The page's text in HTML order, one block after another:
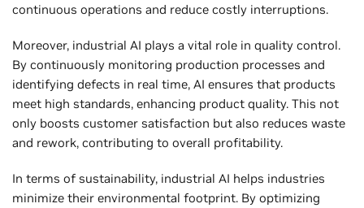
continuous operations and reduce costly interruptions.
Moreover, industrial AI plays a vital role in quality control.
By continuously monitoring production processes and
identifying defects in real time, AI ensures that products
meet high standards, enhancing product quality. This not
only boosts customer satisfaction but also reduces waste
and rework, contributing to overall profitability.
In terms of sustainability, industrial AI helps industries
minimize their environmental footprint. By optimizing